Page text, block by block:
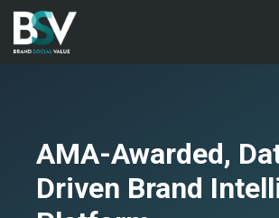
AMA-Awarded,
Driven Brand